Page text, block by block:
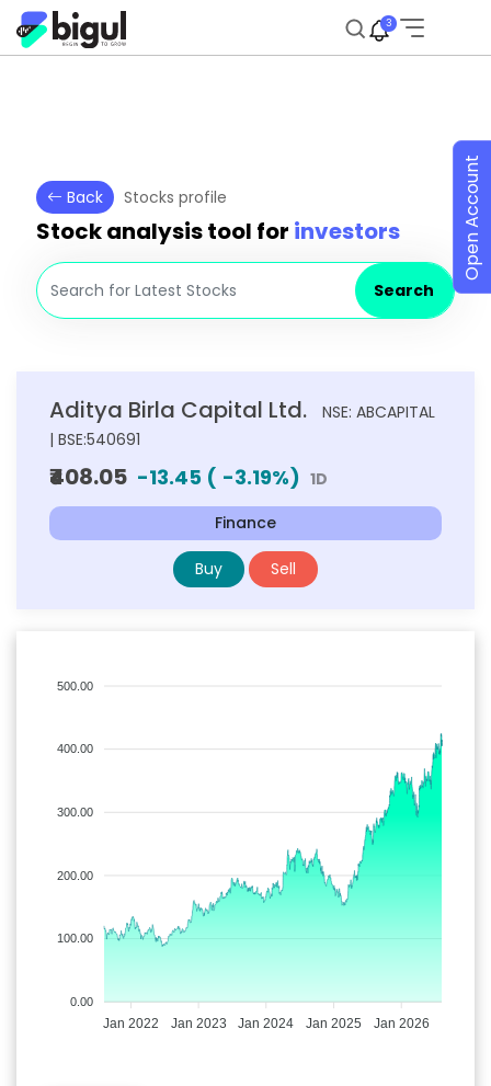
3
Back Stocks profile
Stock analysis tool for investors
Search
Aditya Birla Capital Ltd.
NSE: ABCAPITAL
| BSE:540691
₹408.05 -13.45 ( -3.19%) 1D
Finance
Buy Sell
500.00
400.00
300.00
200.00
100.00
0.00
Jan 2022 Jan 2023 Jan 2024 Jan 2025 Jan 2026
Open Account